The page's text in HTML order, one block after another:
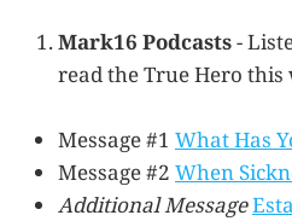
Mark16 Podcasts-
read the True Hero this
Message #1 What Has
Message #2 When
Additional Message